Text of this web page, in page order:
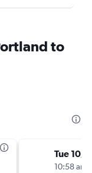
to
Tue 10/6
10:58 am